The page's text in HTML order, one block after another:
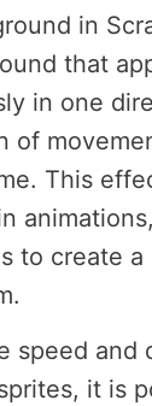
in
that
in one
of
This
to create a
speed and
it is